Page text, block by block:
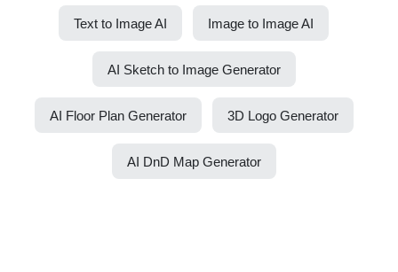
Text to Image AI Image to Image AI
AI Sketch to Image Generator
AI Floor Plan Generator 3D Logo Generator
AI DnD Map Generator